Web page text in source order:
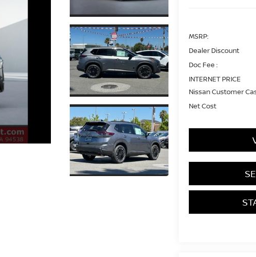
MSRP:
Dealer Discount
Doc Fee :
INTERNET PRICE
Nissan Customer
Net Cost